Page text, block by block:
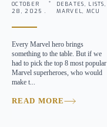
OCTOBER
28, 2025 .
DEBATES, LISTS,
MARVEL, MCU
Every Marvel hero brings
something to the table. But if we
had to pick the top 8 most popular
Marvel superheroes, who would
make t...
READ MORE